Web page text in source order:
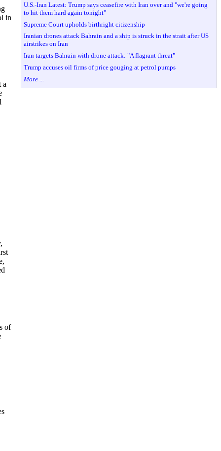
in
a
of
U.S.-Iran Latest: Trump says ceasefire with Iran over and "we're going
to hit them hard again tonight"
Supreme Court upholds birthright citizenship
Iranian drones attack Bahrain and a ship is struck in the strait after US
airstrikes on Iran
Iran targets Bahrain with drone attack: "A flagrant threat"
Trump accuses oil firms of price gouging at petrol pumps
More ...